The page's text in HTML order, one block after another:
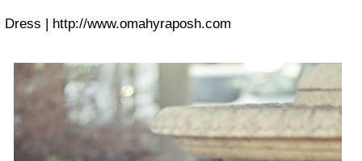
Dress | http://www.omahyraposh.com